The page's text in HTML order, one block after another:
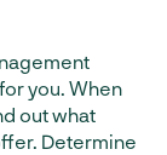
you. When
out what
Determine